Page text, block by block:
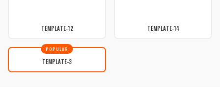
TEMPLATE-12 TEMPLATE-14
POPULAR
TEMPLATE-3